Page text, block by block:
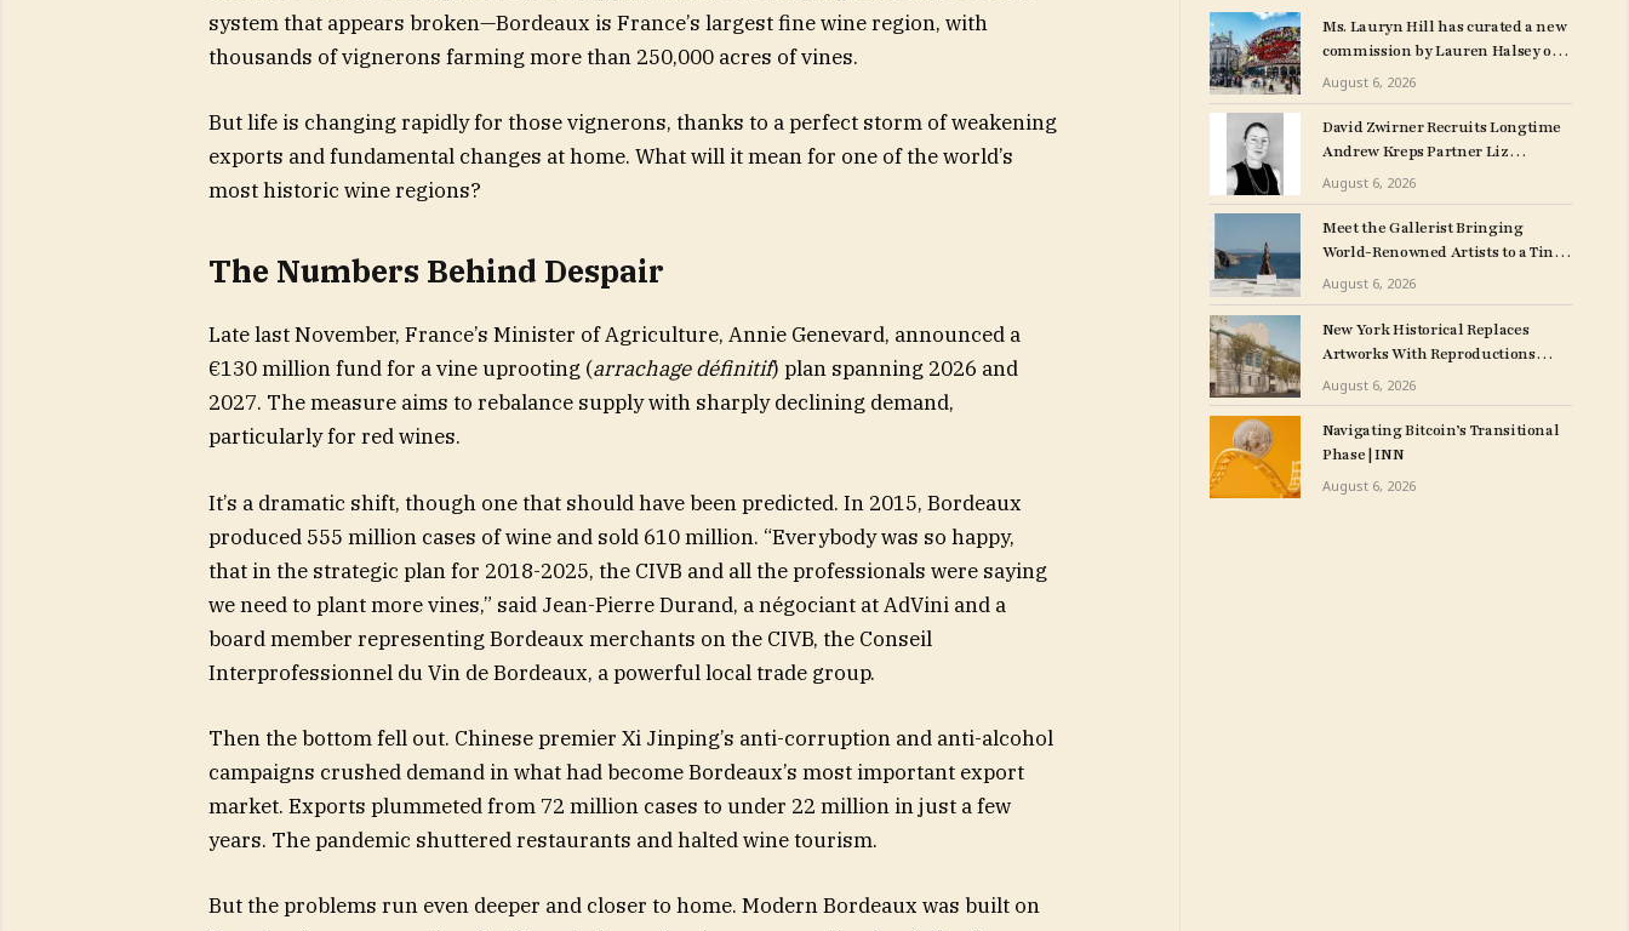
system that appears broken—Bordeaux is France’s largest fine wine region, with
thousands of vignerons farming more than 250,000 acres of vines.
But life is changing rapidly for those vignerons, thanks to a perfect storm of weakening
exports and fundamental changes at home. What will it mean for one of the world’s
most historic wine regions?
The Numbers Behind Despair
Late last November, France’s Minister of Agriculture, Annie Genevard, announced a
€130 million fund for a vine uprooting (arrachage définitif) plan spanning 2026 and
2027. The measure aims to rebalance supply with sharply declining demand,
particularly for red wines.
It’s a dramatic shift, though one that should have been predicted. In 2015, Bordeaux
produced 555 million cases of wine and sold 610 million. “Everybody was so happy,
that in the strategic plan for 2018-2025, the CIVB and all the professionals were saying
we need to plant more vines,” said Jean-Pierre Durand, a négociant at AdVini and a
board member representing Bordeaux merchants on the CIVB, the Conseil
Interprofessionnel du Vin de Bordeaux, a powerful local trade group.
Then the bottom fell out. Chinese premier Xi Jinping’s anti-corruption and anti-alcohol
campaigns crushed demand in what had become Bordeaux’s most important export
market. Exports plummeted from 72 million cases to under 22 million in just a few
years. The pandemic shuttered restaurants and halted wine tourism.
But the problems run even deeper and closer to home. Modern Bordeaux was built on
Ms. Lauryn Hill has curated a new
commission by Lauren Halsey on
London’s Piccadilly Lights.
August 6, 2026
David Zwirner Recruits Longtime
Andrew Kreps Partner Liz
Mulholland for LA Outpost
August 6, 2026
Meet the Gallerist Bringing
World-Renowned Artists to a Tiny
Greek Island
August 6, 2026
New York Historical Replaces
Artworks With Reproductions
Weeks After Opening $175
M. Expansion
August 6, 2026
Navigating Bitcoin’s Transitional
Phase | INN
August 6, 2026